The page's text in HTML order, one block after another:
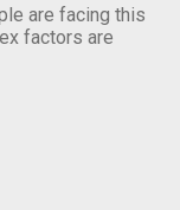
are facing this
factors are